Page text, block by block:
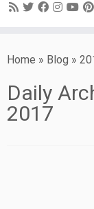
Home » Blog »
Daily
2017